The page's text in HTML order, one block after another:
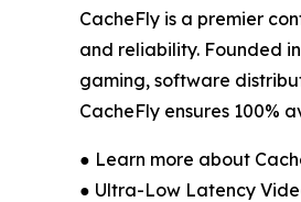
CacheFly is a premier
and reliability. Founded
gaming, software
CacheFly ensures 100%
● Learn more about
● Ultra-Low Latency